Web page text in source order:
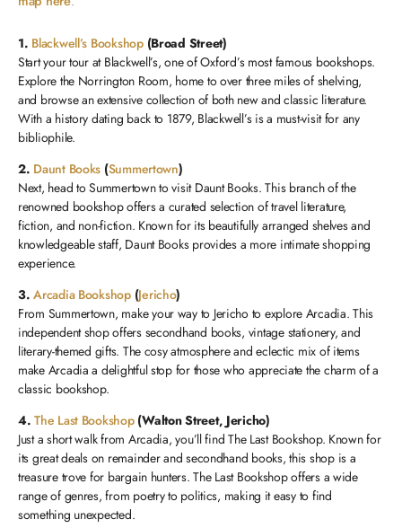
1. Blackwell’s Bookshop(Broad Street)
Start your tour at Blackwell’s, one of Oxford’s most famous bookshops.
Explore the Norrington Room, home to over three miles of shelving,
and browse an extensive collection of both new and classic literature.
With a history dating back to 1879, Blackwell’s is a must-visit for any
bibliophile.
2. Daunt Books (Summertown)
Next, head to Summertown to visit Daunt Books. This branch of the
renowned bookshop offers a curated selection of travel literature,
fiction, and non-fiction. Known for its beautifully arranged shelves and
knowledgeable staff, Daunt Books provides a more intimate shopping
experience.
3.Arcadia Bookshop(Jericho)
From Summertown, make your way to Jericho to explore Arcadia. This
independent shop offers secondhand books, vintage stationery, and
literary-themed gifts. The cosy atmosphere and eclectic mix of items
make Arcadia a delightful stop for those who appreciate the charm of a
classic bookshop.
4.The Last Bookshop(Walton Street, Jericho)
Just a short walk from Arcadia, you’ll find The Last Bookshop. Known for
its great deals on remainder and secondhand books, this shop is a
treasure trove for bargain hunters. The Last Bookshop offers a wide
range of genres, from poetry to politics, making it easy to find
something unexpected.